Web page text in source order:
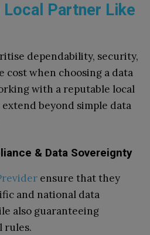
Local Partner Like
dependability, security,
cost when choosing a data
with a reputable local
beyond simple data
& Data Sovereignty
ensure that they
and national data
also guaranteeing
rules.